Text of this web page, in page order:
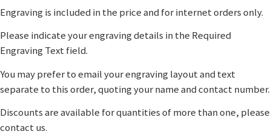
Engraving is included in the price and for internet orders only.
Please indicate your engraving details in the Required
Engraving Text field.
You may prefer to email your engraving layout and text
separate to this order, quoting your name and contact number.
Discounts are available for quantities of more than one, please
contact us.